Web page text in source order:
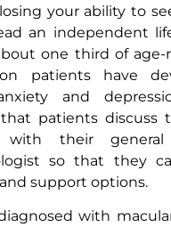
your ability to
an independent
one third of age-
patients have
and
patients discuss
their general
so that they
support options.
with